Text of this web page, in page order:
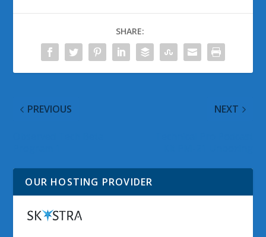
SHARE:
PREVIOUS NEXT
OUR HOSTING PROVIDER